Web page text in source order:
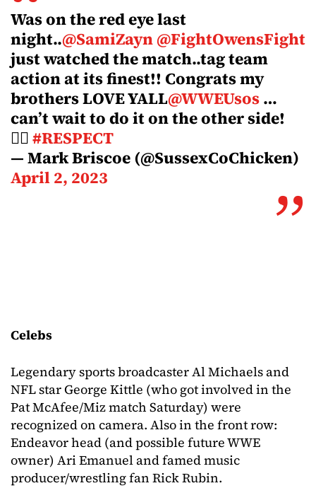
Was on the red eye last
night..@SamiZayn@FightOwensFight
just watched the match..tag team
action at its finest!! Congrats my
brothers LOVE YALL@WWEUsos…
can’t wait to do it on the other side!
✊🏽#RESPECT
— Mark Briscoe (@SussexCoChicken)
April 2, 2023
Celebs
Legendary sports broadcaster Al Michaels and
NFL star George Kittle (who got involved in the
Pat McAfee/Miz match Saturday) were
recognized on camera. Also in the front row:
Endeavor head (and possible future WWE
owner) Ari Emanuel and famed music
producer/wrestling fan Rick Rubin.